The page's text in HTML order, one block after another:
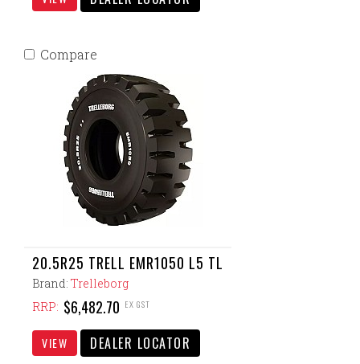
20.5R25 TRELL EMR1050 L5 TL
Brand: Trelleborg
RRP: $6,482.70 EX GST
VIEW DEALER LOCATOR
Compare